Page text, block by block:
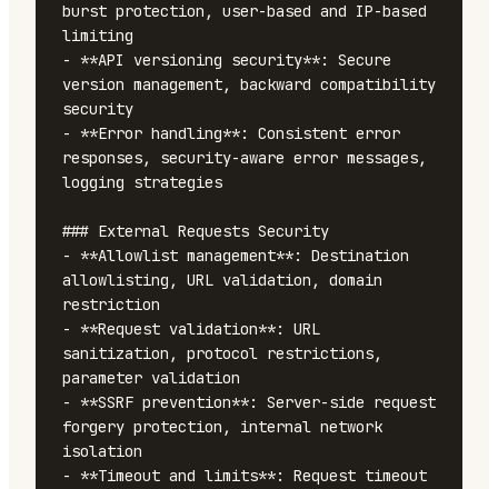
burst protection, user-based and IP-based
limiting
- **API versioning security**: Secure
version management, backward compatibility
security
- **Error handling**: Consistent error
responses, security-aware error messages,
logging strategies
### External Requests Security
- **Allowlist management**: Destination
allowlisting, URL validation, domain
restriction
- **Request validation**: URL
sanitization, protocol restrictions,
parameter validation
- **SSRF prevention**: Server-side request
forgery protection, internal network
isolation
- **Timeout and limits**: Request timeout